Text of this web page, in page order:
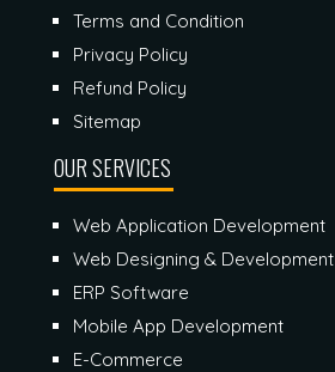
Terms and Condition
Privacy Policy
Refund Policy
Sitemap
OUR SERVICES
Web Application Development
Web Designing & Development
ERP Software
Mobile App Development
E-Commerce